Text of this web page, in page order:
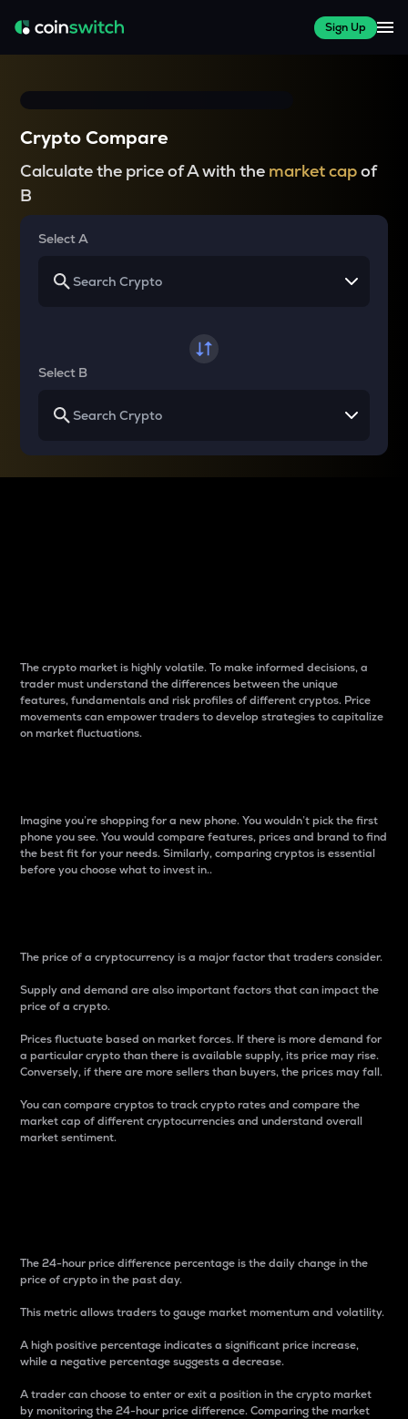
Sign Up
Crypto Compare
Calculate the price of A with the market capof
B
Select A
Select B
The crypto market is highly volatile. To make informed decisions, a
trader must understand the differences between the unique
features, fundamentals and risk profiles of different cryptos. Price
movements can empower traders to develop strategies to capitalize
on market fluctuations.
Imagine you’re shopping for a new phone. You wouldn’t pick the first
phone you see. You would compare features, prices and brand to find
the best fit for your needs. Similarly, comparing cryptos is essential
before you choose what to invest in..
The price of a cryptocurrency is a major factor that traders consider.
Supply and demand are also important factors that can impact the
price of a crypto.
Prices fluctuate based on market forces. If there is more demand for
a particular crypto than there is available supply, its price may rise.
Conversely, if there are more sellers than buyers, the prices may fall.
You can compare cryptos to track crypto rates and compare the
market cap of different cryptocurrencies and understand overall
market sentiment.
The 24-hour price difference percentage is the daily change in the
price of crypto in the past day.
This metric allows traders to gauge market momentum and volatility.
A high positive percentage indicates a significant price increase,
while a negative percentage suggests a decrease.
A trader can choose to enter or exit a position in the crypto market
by monitoring the 24-hour price difference. Comparing the market